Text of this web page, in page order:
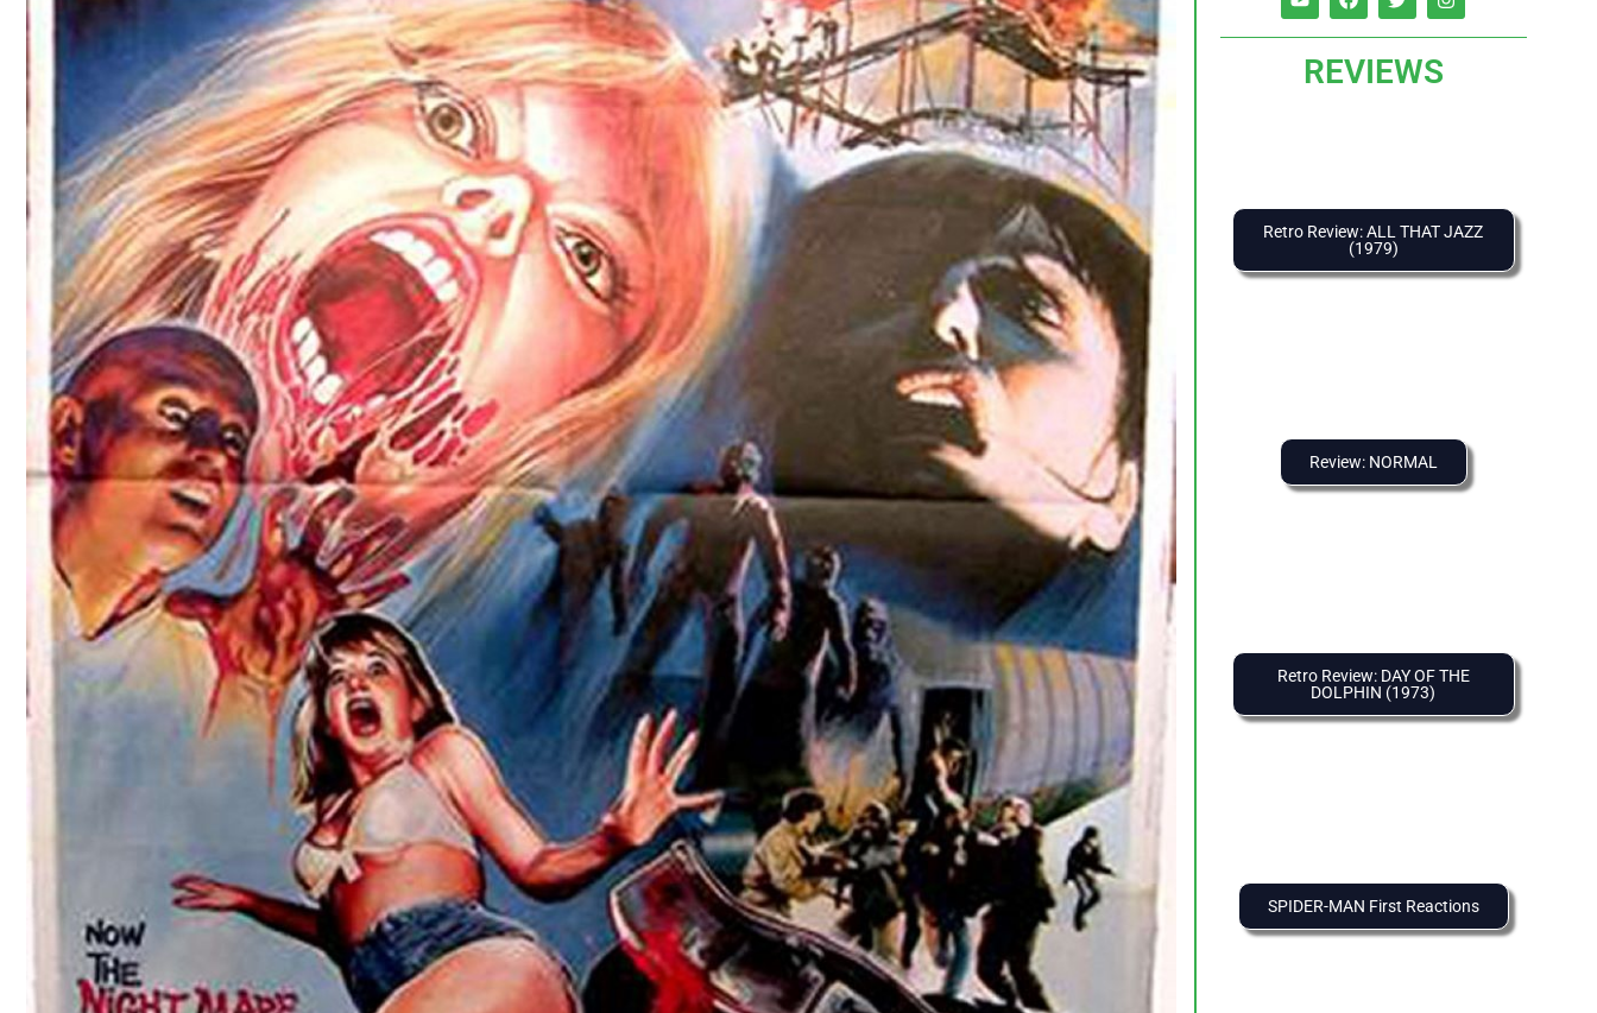
REVIEWS
Retro Review: ALL THAT JAZZ
(1979)
Review: NORMAL
Retro Review: DAY OF THE
DOLPHIN (1973)
SPIDER-MAN First Reactions